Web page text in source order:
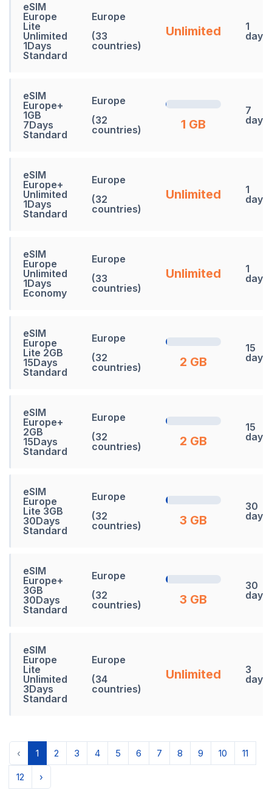
eSIM
Europe
Lite
Unlimited
1Days
Standard
Europe
(33
countries)
Unlimited
1
days
eSIM
Europe+
1GB
7Days
Standard
Europe
(32
countries)
1 GB
7
days
eSIM
Europe+
Unlimited
1Days
Standard
Europe
(32
countries)
Unlimited
1
days
eSIM
Europe
Unlimited
1Days
Economy
Europe
(33
countries)
Unlimited
1
days
eSIM
Europe
Lite 2GB
15Days
Standard
Europe
(32
countries)
2 GB
15
days
eSIM
Europe+
2GB
15Days
Standard
Europe
(32
countries)
2 GB
15
days
eSIM
Europe
Lite 3GB
30Days
Standard
Europe
(32
countries)
3 GB
30
days
eSIM
Europe+
3GB
30Days
Standard
Europe
(32
countries)
3 GB
30
days
eSIM
Europe
Lite
Unlimited
3Days
Standard
Europe
(34
countries)
Unlimited
3
days
‹ 1 2 3 4 5 6 7 8 9 10 11
12
›